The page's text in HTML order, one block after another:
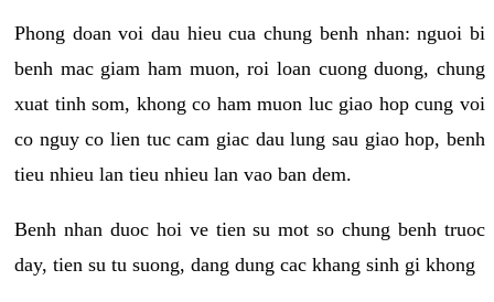
Phong doan voi dau hieu cua chung benh nhan: nguoi bi
benh mac giam ham muon, roi loan cuong duong, chung
xuat tinh som, khong co ham muon luc giao hop cung voi
co nguy co lien tuc cam giac dau lung sau giao hop, benh
tieu nhieu lan tieu nhieu lan vao ban dem.
Benh nhan duoc hoi ve tien su mot so chung benh truoc
day, tien su tu suong, dang dung cac khang sinh gi khong